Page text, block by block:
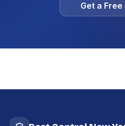
Get a Free